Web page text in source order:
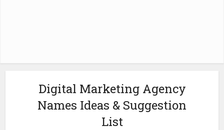
Digital Marketing Agency
Names Ideas & Suggestion
List